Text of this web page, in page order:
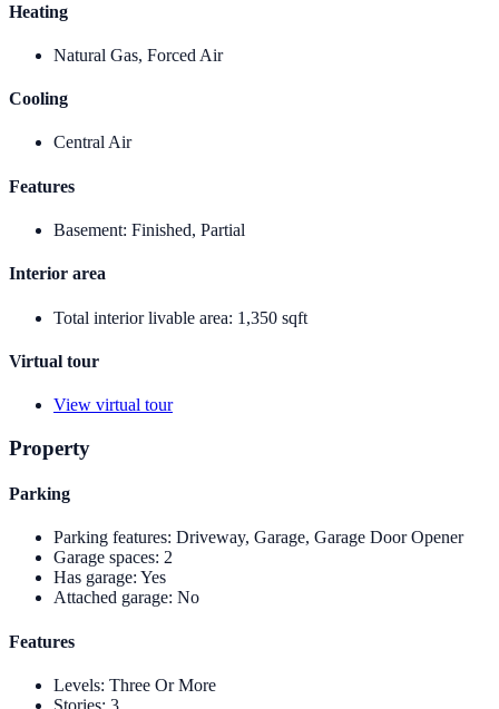
Heating
Natural Gas, Forced Air
Cooling
Central Air
Features
Basement: Finished, Partial
Interior area
Total interior livable area: 1,350 sqft
Virtual tour
View virtual tour
Property
Parking
Parking features: Driveway, Garage, Garage Door Opener
Garage spaces: 2
Has garage: Yes
Attached garage: No
Features
Levels: Three Or More
Stories: 3